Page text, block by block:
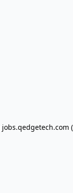
jobs.qedgetech.com